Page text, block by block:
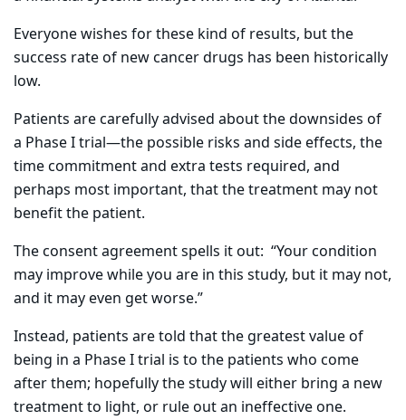
Everyone wishes for these kind of results, but the
success rate of new cancer drugs has been historically
low.
Patients are carefully advised about the downsides of
a Phase I trial—the possible risks and side effects, the
time commitment and extra tests required, and
perhaps most important, that the treatment may not
benefit the patient.
The consent agreement spells it out: “Your condition
may improve while you are in this study, but it may not,
and it may even get worse.”
Instead, patients are told that the greatest value of
being in a Phase I trial is to the patients who come
after them; hopefully the study will either bring a new
treatment to light, or rule out an ineffective one.